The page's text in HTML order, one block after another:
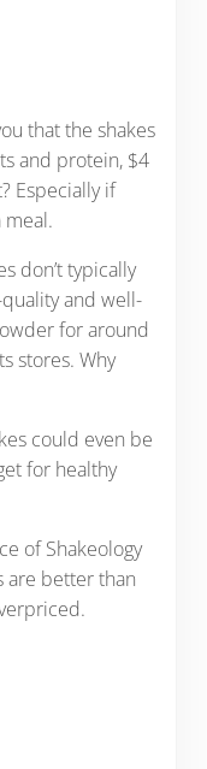
that the shakes
and protein, $4
Especially if
meal.
don’t typically
and well-
for around
stores. Why
could even be
for healthy
of Shakeology
are better than